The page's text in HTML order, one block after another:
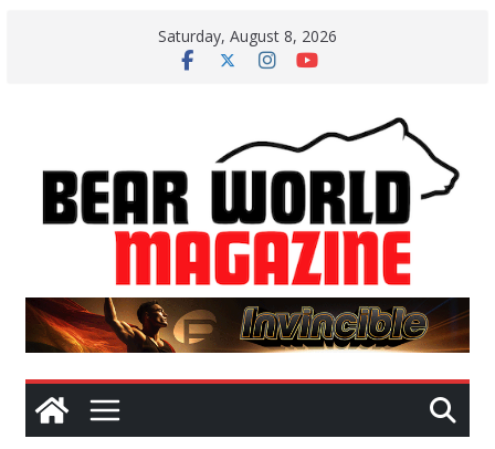
Saturday, August 8, 2026